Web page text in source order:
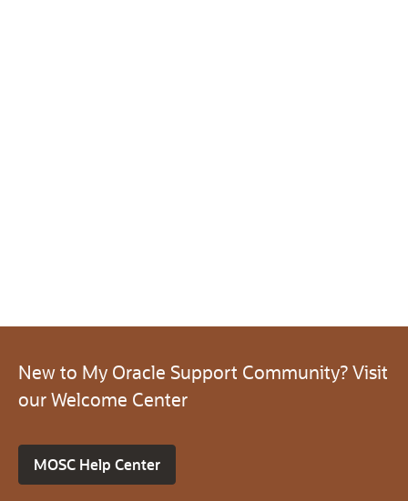
New to My Oracle Support Community? Visit
our Welcome Center
MOSC Help Center